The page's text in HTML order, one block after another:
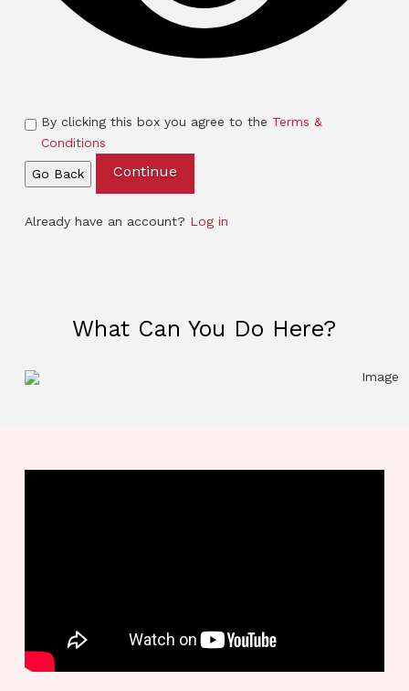
By clicking this box you agree to the Terms &
Conditions
Go Back Continue
Already have an account? Log in
What Can You Do Here?